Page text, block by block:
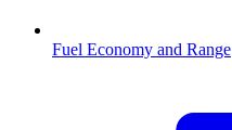
Fuel Economy and Range